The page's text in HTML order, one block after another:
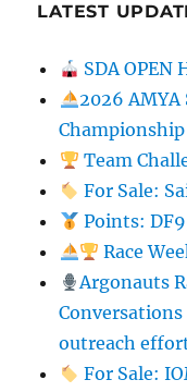
LATEST
SDA OPEN
2026
Team
For Sale:
Points:
Race
Argonauts
outreach
For Sale: